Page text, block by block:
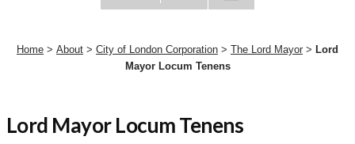
Home > About > City of London Corporation > The Lord Mayor > Lord
Mayor Locum Tenens
Lord Mayor Locum Tenens